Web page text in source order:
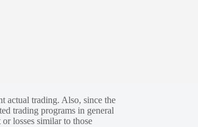
actual trading. Also, since the
trading programs in general
losses similar to those